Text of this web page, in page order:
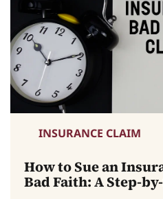
INSURANCE CLAIM
How to Sue an
Bad Faith: A Step-